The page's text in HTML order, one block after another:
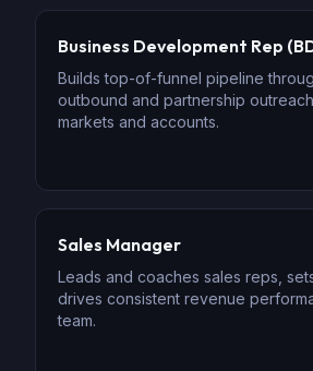
Business Development Rep
Builds top-of-funnel pipeline
outbound and partnership
markets and accounts.
Sales Manager
Leads and coaches sales reps,
drives consistent revenue
team.